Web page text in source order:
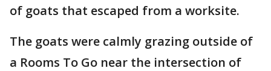
of goats that escaped from a worksite.
The goats were calmly grazing outside of
a Rooms To Go near the intersection of